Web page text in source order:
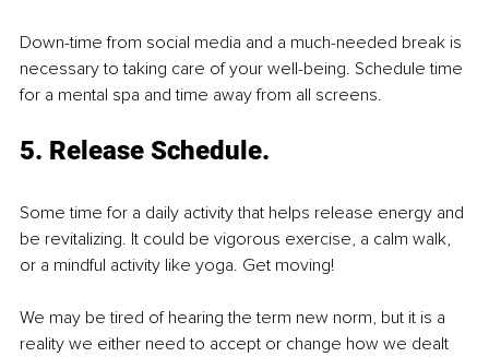
Down-time from social media and a much-needed break is
necessary to taking care of your well-being. Schedule time
for a mental spa and time away from all screens.
5. Release Schedule.
Some time for a daily activity that helps release energy and
be revitalizing. It could be vigorous exercise, a calm walk,
or a mindful activity like yoga. Get moving!
We may be tired of hearing the term new norm, but it is a
reality we either need to accept or change how we dealt